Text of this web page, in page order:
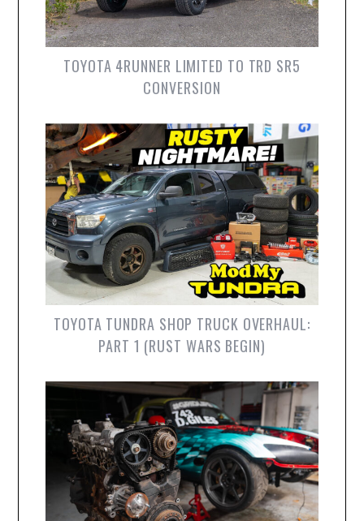
TOYOTA 4RUNNER LIMITED TO TRD SR5
CONVERSION
TOYOTA TUNDRA SHOP TRUCK OVERHAUL:
PART 1 (RUST WARS BEGIN)